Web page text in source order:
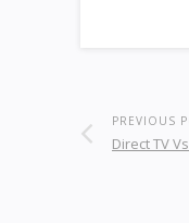
PREVIOUS
Direct TV